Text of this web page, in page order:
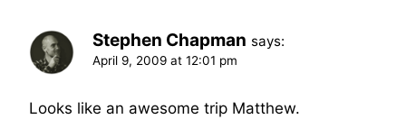
Stephen Chapman says:
April 9, 2009 at 12:01 pm
Looks like an awesome trip Matthew.